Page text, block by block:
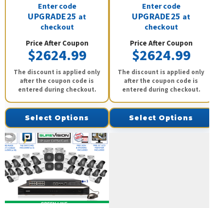
Enter code
UPGRADE25 at
checkout
Price After Coupon
$2624.99
The discount is applied only
after the coupon code is
entered during checkout.
Select Options
Enter code
UPGRADE25 at
checkout
Price After Coupon
$2624.99
The discount is applied only
after the coupon code is
entered during checkout.
Select Options